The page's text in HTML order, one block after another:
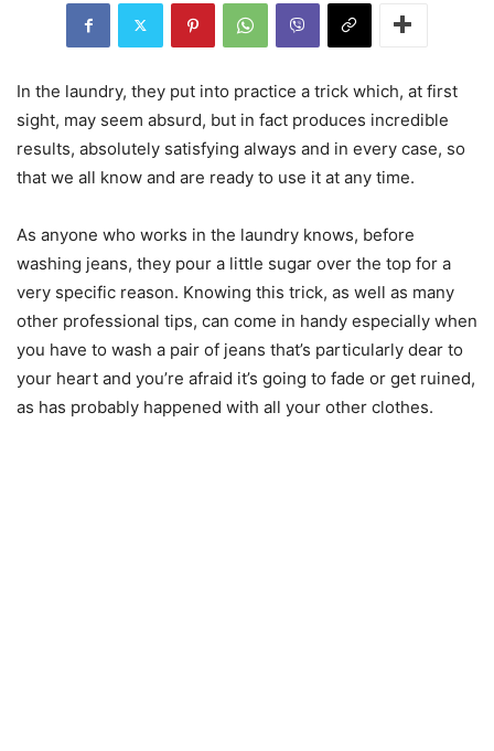
In the laundry, they put into practice a trick which, at first
sight, may seem absurd, but in fact produces incredible
results, absolutely satisfying always and in every case, so
that we all know and are ready to use it at any time.
As anyone who works in the laundry knows, before
washing jeans, they pour a little sugar over the top for a
very specific reason. Knowing this trick, as well as many
other professional tips, can come in handy especially when
you have to wash a pair of jeans that’s particularly dear to
your heart and you’re afraid it’s going to fade or get ruined,
as has probably happened with all your other clothes.